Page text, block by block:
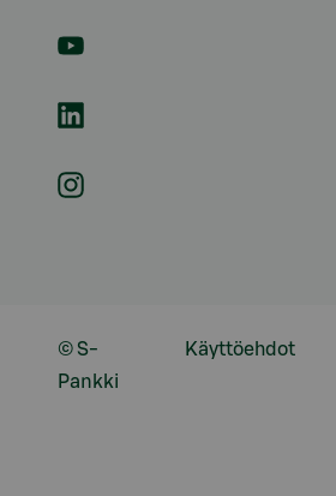
Käyttöehdot
© S-
Pankki